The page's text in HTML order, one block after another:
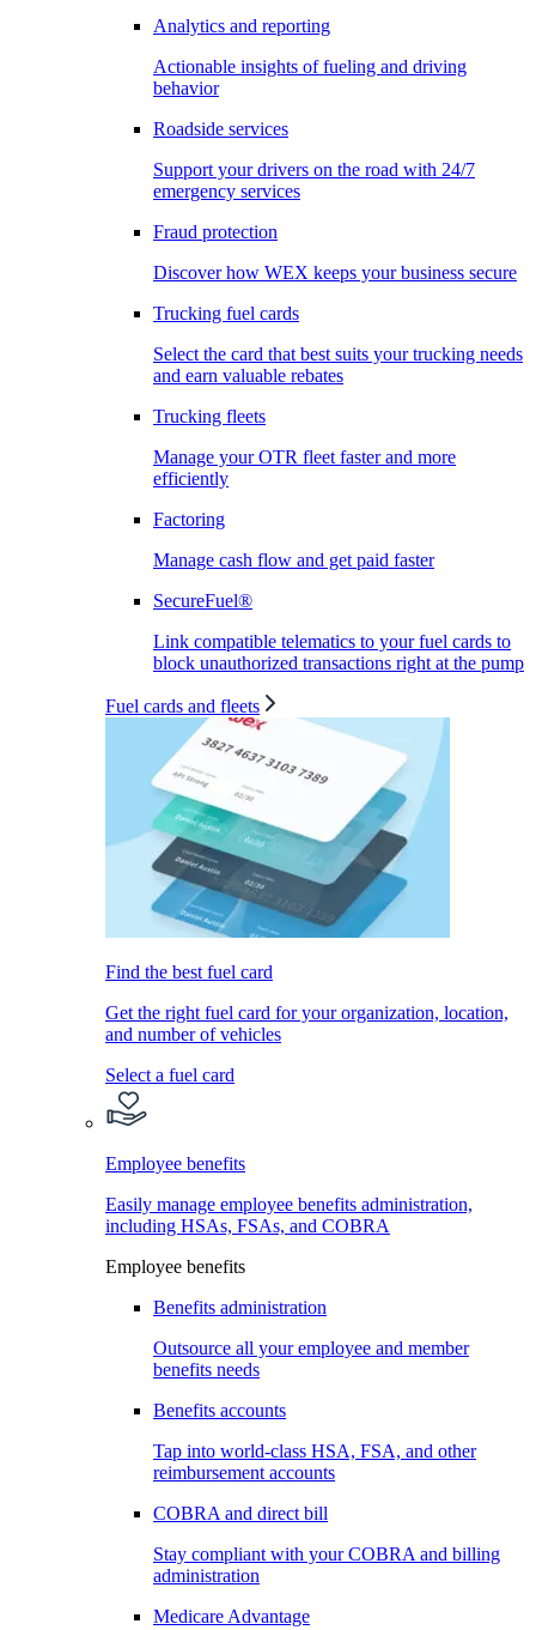
Analytics and reporting
Actionable insights of fueling and driving
behavior
Roadside services
Support your drivers on the road with 24/7
emergency services
Fraud protection
Discover how WEX keeps your business secure
Trucking fuel cards
Select the card that best suits your trucking needs
and earn valuable rebates
Trucking fleets
Manage your OTR fleet faster and more
efficiently
Factoring
Manage cash flow and get paid faster
SecureFuel®
Link compatible telematics to your fuel cards to
block unauthorized transactions right at the pump
Fuel cards and fleets
Find the best fuel card
Get the right fuel card for your organization, location,
and number of vehicles
Select a fuel card
Employee benefits
Easily manage employee benefits administration,
including HSAs, FSAs, and COBRA
Employee benefits
Benefits administration
Outsource all your employee and member
benefits needs
Benefits accounts
Tap into world-class HSA, FSA, and other
reimbursement accounts
COBRA and direct bill
Stay compliant with your COBRA and billing
administration
Medicare Advantage